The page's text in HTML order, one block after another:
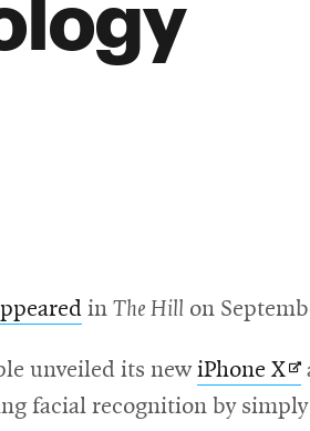
in The Hill on
unveiled its newiPhone X
in
facial recognition by